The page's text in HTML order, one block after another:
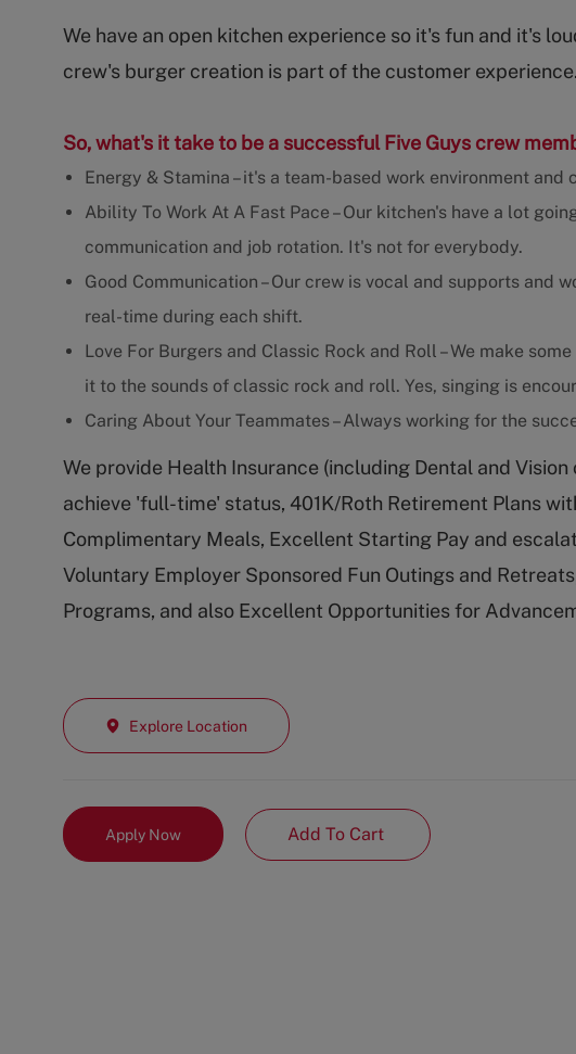
We have an open kitchen experience so it's fun and it's
crew's burger creation is part of the customer experience.
So, what's it take to be a successful Five Guys crew
Energy & Stamina – it's a team-based work environment and
Ability To Work At A Fast Pace – Our kitchen's have a lot
communication and job rotation. It's not for everybody.
Good Communication – Our crew is vocal and supports and
real-time during each shift.
Love For Burgers and Classic Rock and Roll – We make
it to the sounds of classic rock and roll. Yes, singing is
Caring About Your Teammates – Always working for the
We provide Health Insurance (including Dental and
achieve 'full-time' status, 401K/Roth Retirement Plans
Complimentary Meals, Excellent Starting Pay and
Voluntary Employer Sponsored Fun Outings and
Programs, and also Excellent Opportunities for
Explore Location
Apply Now Add To Cart